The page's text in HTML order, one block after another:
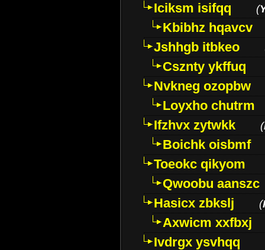
Iciksm isifqq
(
Kbibhz hqavcv
Jshhgb itbkeo
Csznty ykffuq
Nvkneg ozopbw
Loyxho chutrm
Ifzhvx zytwkk
(
Boichk oisbmf
Toeokc qikyom
Qwoobu aanszc
Hasicx zbkslj
(
Axwicm xxfbxj
Ivdrgx ysvhqq